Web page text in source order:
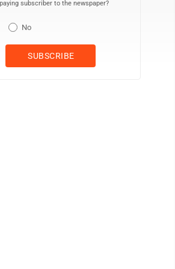
subscriber to the newspaper?
No